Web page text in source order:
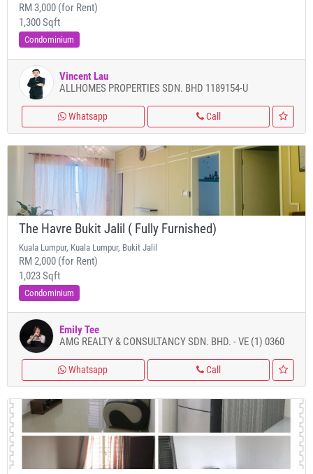
RM 3,000 (for Rent)
1,300 Sqft
Condominium
Vincent Lau
ALLHOMES PROPERTIES SDN. BHD 1189154-U
Whatsapp Call
The Havre Bukit Jalil ( Fully Furnished)
Kuala Lumpur, Kuala Lumpur, Bukit Jalil
RM 2,000 (for Rent)
1,023 Sqft
Condominium
Emily Tee
AMG REALTY & CONSULTANCY SDN. BHD. - VE (1) 0360
Whatsapp Call